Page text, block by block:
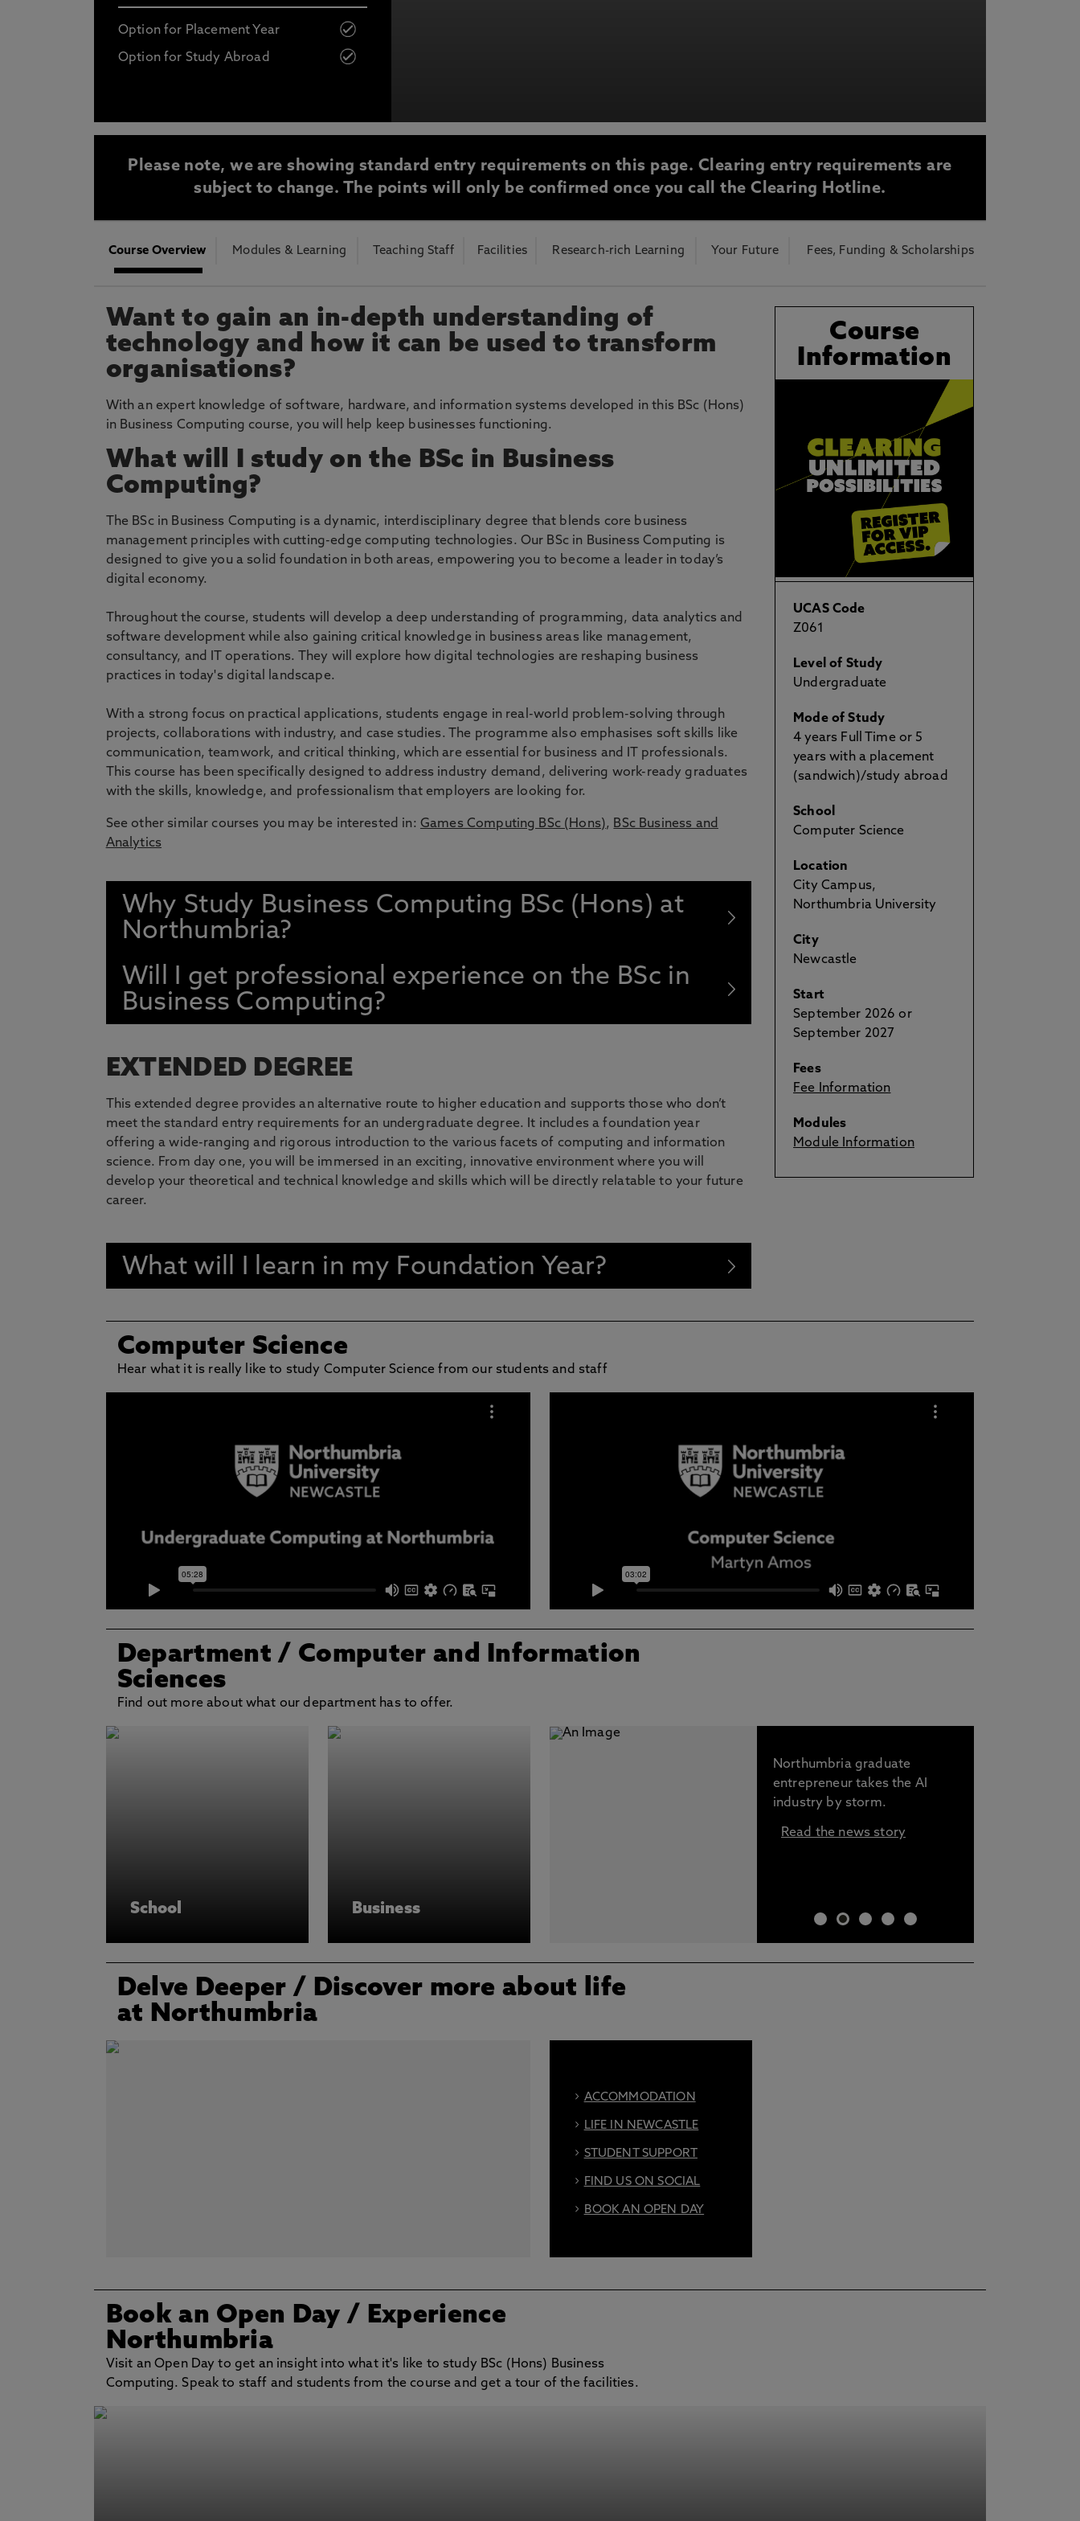
Opt in to communications from Northumbria University
CLOSE
Option for Placement Year
Option for Study Abroad
Please note, we are showing standard entry requirements on this page. Clearing entry requirements are
subject to change. The points will only be confirmed once you call the Clearing Hotline.
Course Overview Modules & Learning Teaching Staff Facilities Research-rich Learning Your Future Fees, Funding & Scholarships
Want to gain an in-depth understanding of
technology and how it can be used to transform
organisations?
With an expert knowledge of software, hardware, and information systems developed in this BSc (Hons)
in Business Computing course, you will help keep businesses functioning.
What will I study on the BSc in Business
Computing?
The BSc in Business Computing is a dynamic, interdisciplinary degree that blends core business
management principles with cutting-edge computing technologies. Our BSc in Business Computing is
designed to give you a solid foundation in both areas, empowering you to become a leader in today’s
digital economy.
Throughout the course, students will develop a deep understanding of programming, data analytics and
software development while also gaining critical knowledge in business areas like management,
consultancy, and IT operations. They will explore how digital technologies are reshaping business
practices in today's digital landscape.
With a strong focus on practical applications, students engage in real-world problem-solving through
projects, collaborations with industry, and case studies. The programme also emphasises soft skills like
communication, teamwork, and critical thinking, which are essential for business and IT professionals.
This course has been specifically designed to address industry demand, delivering work-ready graduates
with the skills, knowledge, and professionalism that employers are looking for.
See other similar courses you may be interested in: Games Computing BSc (Hons), BSc Business and
Analytics
Why Study Business Computing BSc (Hons) at
Northumbria?
Will I get professional experience on the BSc in
Business Computing?
EXTENDED DEGREE
This extended degree provides an alternative route to higher education and supports those who don’t
meet the standard entry requirements for an undergraduate degree. It includes a foundation year
offering a wide-ranging and rigorous introduction to the various facets of computing and information
science. From day one, you will be immersed in an exciting, innovative environment where you will
develop your theoretical and technical knowledge and skills which will be directly relatable to your future
career.
What will I learn in my Foundation Year?
Course
Information
UCAS Code
Z061
Level of Study
Undergraduate
Mode of Study
4 years Full Time or 5
years with a placement
(sandwich)/study abroad
School
Computer Science
Location
City Campus,
Northumbria University
City
Newcastle
Start
September 2026 or
September 2027
Fees
Fee Information
Modules
Module Information
Computer Science
Hear what it is really like to study Computer Science from our students and staff
Department/ Computer and Information
Sciences
Find out more about what our department has to offer.
School Business
Northumbria graduate
entrepreneur takes the AI
industry by storm.
Read the news story
Delve Deeper / Discover more about life
at Northumbria
ACCOMMODATION
LIFE IN NEWCASTLE
STUDENT SUPPORT
FIND US ON SOCIAL
BOOK AN OPEN DAY
Book an Open Day/ Experience
Northumbria
Visit an Open Day to get an insight into what it's like to study BSc (Hons) Business
Computing. Speak to staff and students from the course and get a tour of the facilities.